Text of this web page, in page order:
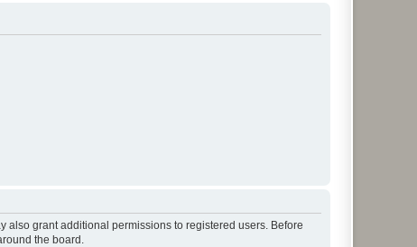
also grant additional permissions to registered users. Before
the board.